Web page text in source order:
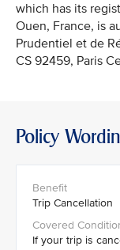
which has its
Ouen, France, is
Prudentiel et de
CS 92459, Paris
Policy
Trip Cancellation
If your trip is